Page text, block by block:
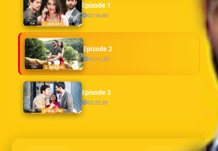
Episode 1
02:18:46
Episode 2
02:11:20
Episode 3
02:25:20